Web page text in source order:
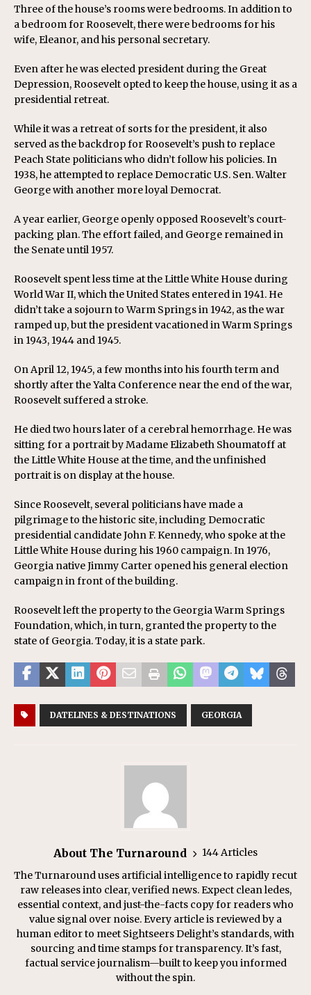
Three of the house’s rooms were bedrooms. In addition to
a bedroom for Roosevelt, there were bedrooms for his
wife, Eleanor, and his personal secretary.
Even after he was elected president during the Great
Depression, Roosevelt opted to keep the house, using it as a
presidential retreat.
While it was a retreat of sorts for the president, it also
served as the backdrop for Roosevelt’s push to replace
Peach State politicians who didn’t follow his policies. In
1938, he attempted to replace Democratic U.S. Sen. Walter
George with another more loyal Democrat.
A year earlier, George openly opposed Roosevelt’s court-
packing plan. The effort failed, and George remained in
the Senate until 1957.
Roosevelt spent less time at the Little White House during
World War II, which the United States entered in 1941. He
didn’t take a sojourn to Warm Springs in 1942, as the war
ramped up, but the president vacationed in Warm Springs
in 1943, 1944 and 1945.
On April 12, 1945, a few months into his fourth term and
shortly after the Yalta Conference near the end of the war,
Roosevelt suffered a stroke.
He died two hours later of a cerebral hemorrhage. He was
sitting for a portrait by Madame Elizabeth Shoumatoff at
the Little White House at the time, and the unfinished
portrait is on display at the house.
Since Roosevelt, several politicians have made a
pilgrimage to the historic site, including Democratic
presidential candidate John F. Kennedy, who spoke at the
Little White House during his 1960 campaign. In 1976,
Georgia native Jimmy Carter opened his general election
campaign in front of the building.
Roosevelt left the property to the Georgia Warm Springs
Foundation, which, in turn, granted the property to the
state of Georgia. Today, it is a state park.
DATELINES & DESTINATIONS GEORGIA
About The Turnaround
144 Articles
The Turnaround uses artificial intelligence to rapidly recut
raw releases into clear, verified news. Expect clean ledes,
essential context, and just-the-facts copy for readers who
value signal over noise. Every article is reviewed by a
human editor to meet Sightseers Delight’s standards, with
sourcing and time stamps for transparency. It’s fast,
factual service journalism—built to keep you informed
without the spin.